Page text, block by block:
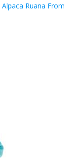
Ruana From